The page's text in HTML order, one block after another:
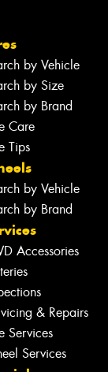
by Vehicle
by Size
by Brand
Care
Tips
by Vehicle
by Brand
Accessories
& Repairs
Services
Services
our